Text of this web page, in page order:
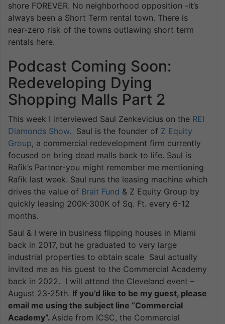
shore FOREVER. No neighborhood opposition -it’s
always been a Short Term rental town. There is
near-zero risk of the towns outlawing short term
rentals here.
Podcast Coming Soon:
Redeveloping Dying
Shopping Malls Part 2
This week I interviewed Saul Zenkevicius on the REI
Diamonds Show. Saul is the founder of Z Equity
Group, a commercial redevelopment firm currently
focused on bring dead malls back to life. Saul is
Rafik’s Partner-you might remember me mentioning
Rafik last week. Saul runs the leasing machine which
drives the value of Brait Fund & Z Equity Group by
quickly leasing 200K-300K of Sq. Ft. every 6-12
months.
Saul & I were in business flipping houses in Miami
back in 2017, but he graduated to very large
industrial properties to obtain scale Saul actually
invited me as his guest to the Commercial Academy
back in 2022. I will attend the Cleveland event –
August 23-25th. If you’d like to be my guest, please
email me using the subject line “Commercial
Academy”. Aside from ICSC, the Commercial